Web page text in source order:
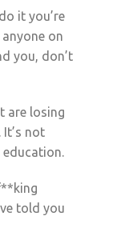
it you’re
on
you, don’t
are losing
not
told you